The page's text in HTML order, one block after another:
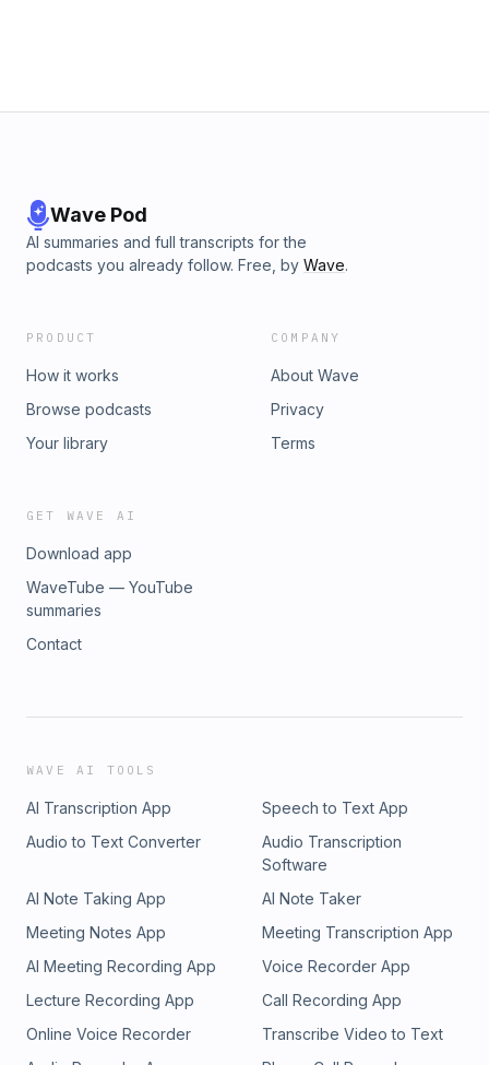
Wave Pod
AI summaries and full transcripts for the
podcasts you already follow. Free, by Wave.
PRODUCT
How it works
Browse podcasts
Your library
COMPANY
About Wave
Privacy
Terms
GET WAVE AI
Download app
WaveTube — YouTube
summaries
Contact
WAVE AI TOOLS
AI Transcription App
Speech to Text App
Audio to Text Converter
Audio Transcription
Software
AI Note Taking App
AI Note Taker
Meeting Notes App
Meeting Transcription App
AI Meeting Recording App
Voice Recorder App
Lecture Recording App
Call Recording App
Online Voice Recorder
Transcribe Video to Text